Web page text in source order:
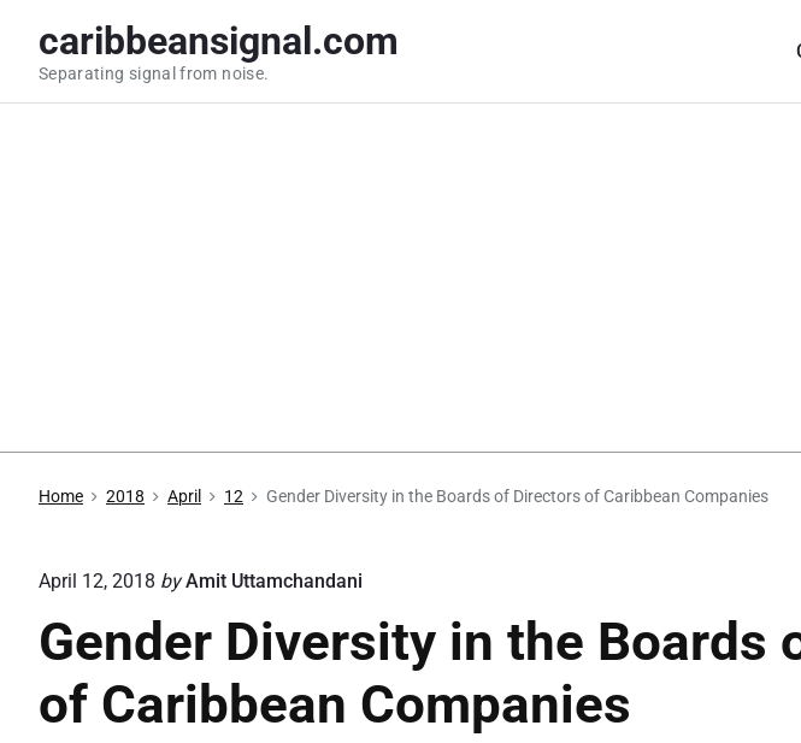
caribbeansignal.com
Separating signal from noise.
Home 2018 April 12 Gender Diversity in the Boards of Directors of Caribbean Companies
April 12, 2018 by Amit Uttamchandani
Gender Diversity in the Boards
of Caribbean Companies